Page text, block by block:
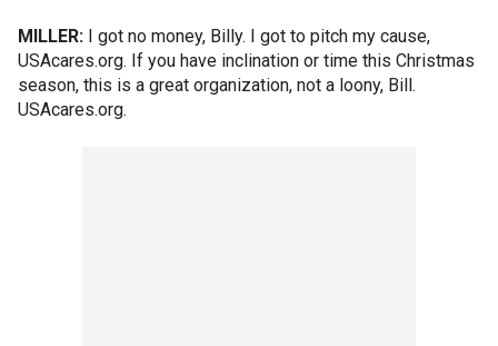
MILLER: I got no money, Billy. I got to pitch my cause,
USAcares.org. If you have inclination or time this Christmas
season, this is a great organization, not a loony, Bill.
USAcares.org.